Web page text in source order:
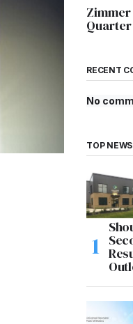
RECENT
No
TOP NEWS